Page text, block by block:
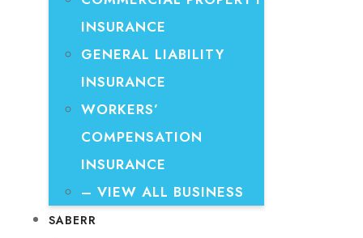
INSURANCE
GENERAL LIABILITY
INSURANCE
WORKERS’
COMPENSATION
INSURANCE
– VIEW ALL BUSINESS
SABERR